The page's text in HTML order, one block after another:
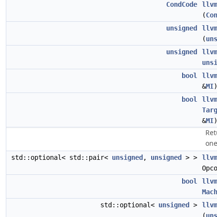
CondCode
(
unsigned
(
unsigned
bool
&MI)
bool
&MI)
std::optional< std::pair< unsigned , unsigned > >
bool
std::optional< unsigned >